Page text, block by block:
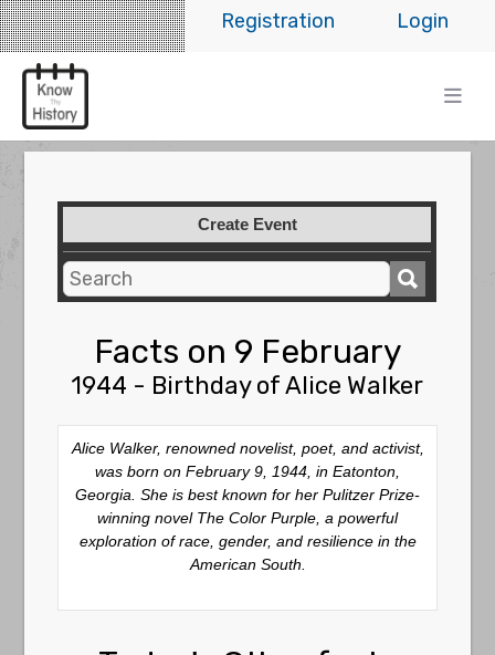
Login
Registration
Create Event
Facts on 9 February
1944 - Birthday of Alice Walker
Alice Walker, renowned novelist, poet, and activist,
was born on February 9, 1944, in Eatonton,
Georgia. She is best known for her Pulitzer Prize-
winning novel The Color Purple , a powerful
exploration of race, gender, and resilience in the
American South.